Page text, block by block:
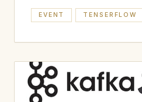
EVENT TENSERFLOW